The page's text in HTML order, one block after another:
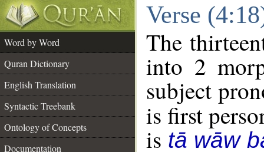
Verse
Word by Word
Quran Dictionary
English Translation
Syntactic Treebank
Ontology of Concepts
Documentation
The
into 2
subject
is first
is tā wāw